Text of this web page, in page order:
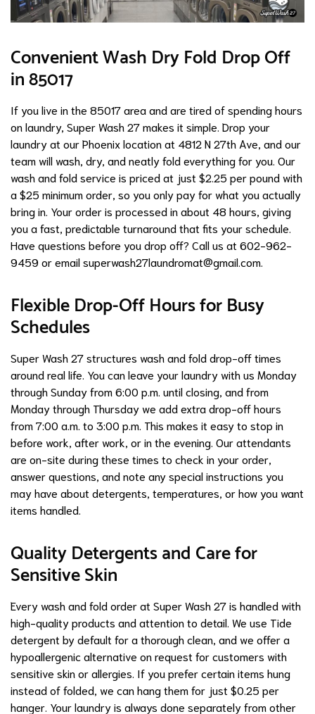
Convenient Wash Dry Fold Drop Off
in 85017
If you live in the 85017 area and are tired of spending hours
on laundry, Super Wash 27 makes it simple. Drop your
laundry at our Phoenix location at 4812 N 27th Ave, and our
team will wash, dry, and neatly fold everything for you. Our
wash and fold service is priced at just $2.25 per pound with
a $25 minimum order, so you only pay for what you actually
bring in. Your order is processed in about 48 hours, giving
you a fast, predictable turnaround that fits your schedule.
Have questions before you drop off? Call us at 602-962-
9459 or emailsuperwash27laundromat@gmail.com
Flexible Drop-Off Hours for Busy
Schedules
Super Wash 27 structures wash and fold drop-off times
around real life. You can leave your laundry with us Monday
through Sunday from 6:00 p.m. until closing, and from
Monday through Thursday we add extra drop-off hours
from 7:00 a.m. to 3:00 p.m. This makes it easy to stop in
before work, after work, or in the evening. Our attendants
are on-site during these times to check in your order,
answer questions, and note any special instructions you
may have about detergents, temperatures, or how you want
items handled.
Quality Detergents and Care for
Sensitive Skin
Every wash and fold order at Super Wash 27 is handled with
high-quality products and attention to detail. We use Tide
detergent by default for a thorough clean, and we offer a
hypoallergenic alternative on request for customers with
sensitive skin or allergies. If you prefer certain items hung
instead of folded, we can hang them for just $0.25 per
hanger. Your laundry is always done separately from other